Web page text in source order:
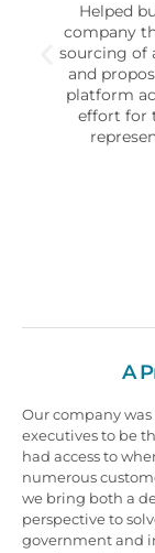
Helped
company
sourcing of
and
platform
effort for
A
Our company
executives to be
had access to
numerous
we bring both a
perspective to
government and